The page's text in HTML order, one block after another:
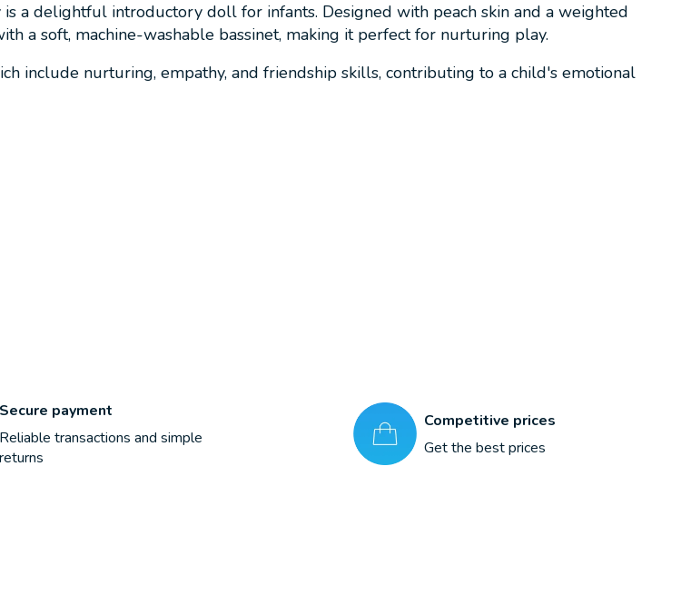
a delightful introductory doll for infants. Designed with peach skin and a weighted
a soft, machine-washable bassinet, making it perfect for nurturing play.
include nurturing, empathy, and friendship skills, contributing to a child's emotional
Secure payment
Reliable transactions and simple
returns
Competitive prices
Get the best prices